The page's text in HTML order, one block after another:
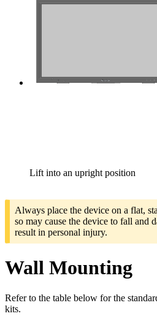
Lift into an upright position
Always place the device on a flat,
so may cause the device to fall and
result in personal injury.
Wall Mounting
Refer to the table below for the
kits.